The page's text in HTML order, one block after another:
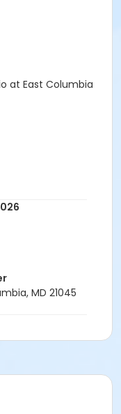
at East Columbia
MD 21045